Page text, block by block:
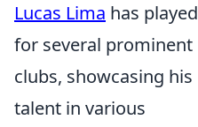
Lucas Lima has played
for several prominent
clubs, showcasing his
talent in various